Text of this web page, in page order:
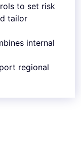
to set risk
tailor
internal
regional